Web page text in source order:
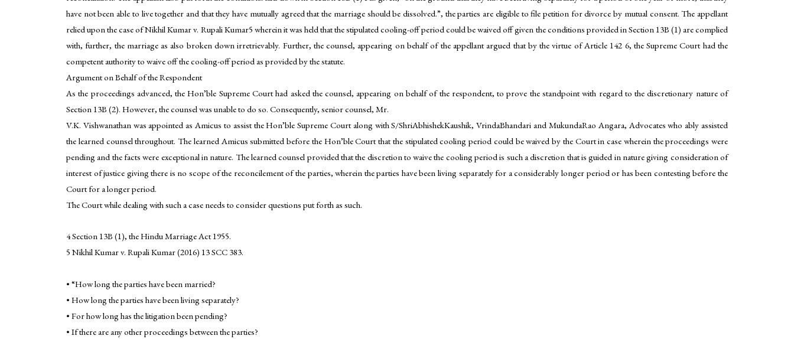
have not been able to live together and that they have mutually agreed that the marriage should be dissolved.”, the parties are eligible to file petition for divorce by mutual consent. The appellant
relied upon the case of Nikhil Kumar v. Rupali Kumar5 wherein it was held that the stipulated cooling-off period could be waived off given the conditions provided in Section 13B (1) are complied
with, further, the marriage as also broken down irretrievably. Further, the counsel, appearing on behalf of the appellant argued that by the virtue of Article 142 6, the Supreme Court had the
competent authority to waive off the cooling-off period as provided by the statute.
Argument on Behalf of the Respondent
As the proceedings advanced, the Hon’ble Supreme Court had asked the counsel, appearing on behalf of the respondent, to prove the standpoint with regard to the discretionary nature of
Section 13B (2). However, the counsel was unable to do so. Consequently, senior counsel, Mr.
V.K. Vishwanathan was appointed as Amicus to assist the Hon’ble Supreme Court along with S/ShriAbhishekKaushik, VrindaBhandari and MukundaRao Angara, Advocates who ably assisted
the learned counsel throughout. The learned Amicus submitted before the Hon’ble Court that the stipulated cooling period could be waived by the Court in case wherein the proceedings were
pending and the facts were exceptional in nature. The learned counsel provided that the discretion to waive the cooling period is such a discretion that is guided in nature giving consideration of
interest of justice giving there is no scope of the reconcilement of the parties, wherein the parties have been living separately for a considerably longer period or has been contesting before the
Court for a longer period.
The Court while dealing with such a case needs to consider questions put forth as such.
4 Section 13B (1), the Hindu Marriage Act 1955.
5 Nikhil Kumar v. Rupali Kumar (2016) 13 SCC 383.
• “How long the parties have been married?
• How long the parties have been living separately?
• For how long has the litigation been pending?
• If there are any other proceedings between the parties?